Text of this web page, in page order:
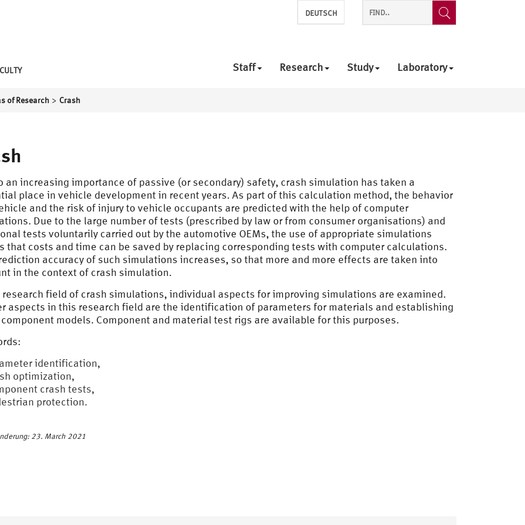
DEUTSCH
Staff Research Study Laboratory
of Research > Crash
an increasing importance of passive (or secondary) safety, crash simulation has taken a
place in vehicle development in recent years. As part of this calculation method, the behavior
and the risk of injury to vehicle occupants are predicted with the help of computer
Due to the large number of tests (prescribed by law or from consumer organisations) and
tests voluntarily carried out by the automotive OEMs, the use of appropriate simulations
that costs and time can be saved by replacing corresponding tests with computer calculations.
accuracy of such simulations increases, so that more and more effects are taken into
in the context of crash simulation.
research field of crash simulations, individual aspects for improving simulations are examined.
aspects in this research field are the identification of parameters for materials and establishing
models. Component and material test rigs are available for this purposes.
identification,
optimization,
crash tests,
protection.
23. March 2021